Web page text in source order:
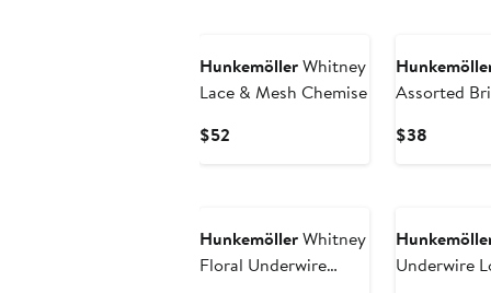
HunkemöllerWhitney
Lace & Mesh Chemise
$52
Assorted
$38
HunkemöllerWhitney
Floral Underwire
Underwire